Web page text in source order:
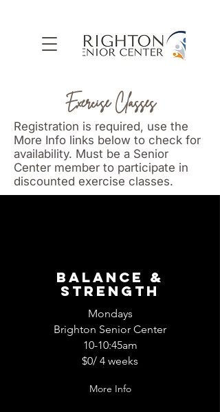
Exercise Classes
Registration is required, use the
More Info links below to check for
availability. Must be a Senior
Center member to participate in
discounted exercise classes.
BALANCE &
STRENGTH
Mondays
Brighton Senior Center
10-10:45am
$0/ 4 weeks
More Info